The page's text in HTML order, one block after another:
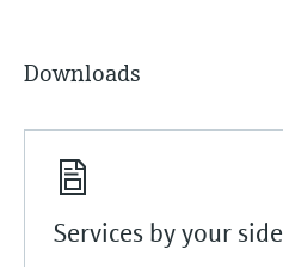
Downloads
Services by your side